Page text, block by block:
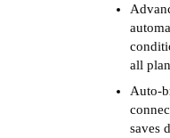
all
Auto-
saves